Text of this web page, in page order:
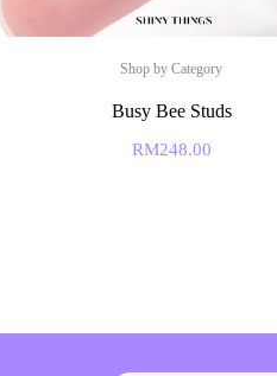
Shop by Category
Busy Bee Studs
RM248.00